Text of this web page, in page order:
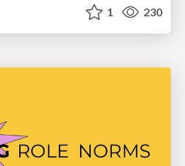
1 230